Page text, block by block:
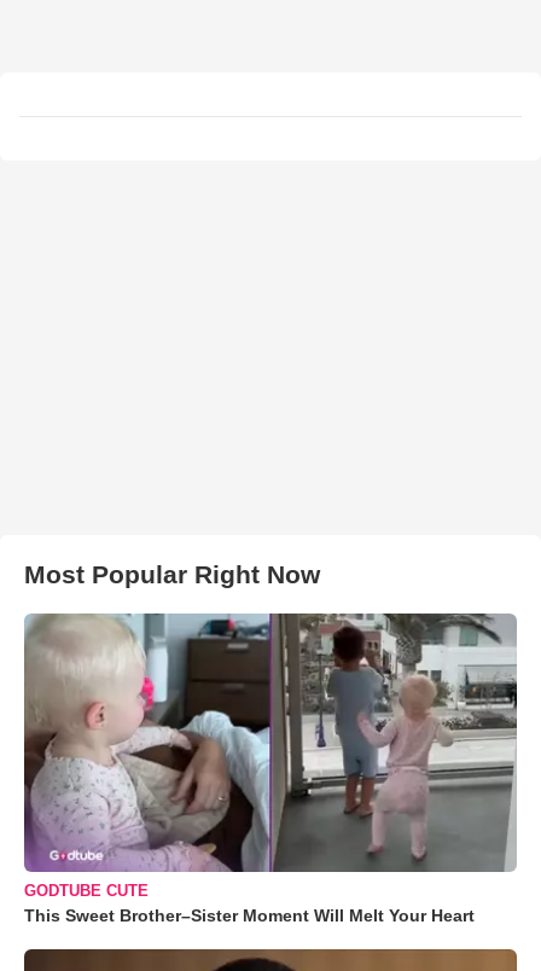
Most Popular Right Now
GODTUBE CUTE
This Sweet Brother–Sister Moment Will Melt Your Heart